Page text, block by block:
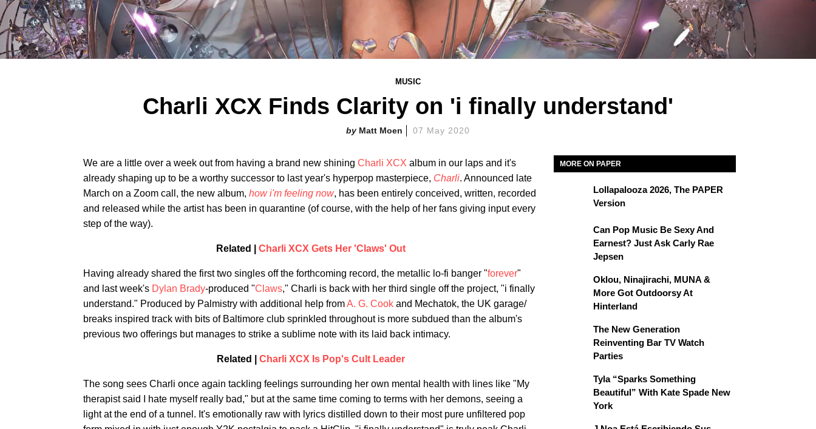
MUSIC
Charli XCX Finds Clarity on 'i finally understand'
Matt Moen 07 May 2020
We are a little over a week out from having a brand new shining Charli XCX album in our laps and it's
already shaping up to be a worthy successor to last year's hyperpop masterpiece, Charli. Announced late
March on a Zoom call, the new album, how i'm feeling now, has been entirely conceived, written, recorded
and released while the artist has been in quarantine (of course, with the help of her fans giving input every
step of the way).
Related | Charli XCX Gets Her 'Claws' Out
Having already shared the first two singles off the forthcoming record, the metallic lo-fi banger "forever"
and last week's Dylan Brady-produced "Claws," Charli is back with her third single off the project, "i finally
understand." Produced by Palmistry with additional help fromA. G. Cook and Mechatok, the UK garage/
breaks inspired track with bits of Baltimore club sprinkled throughout is more subdued than the album's
previous two offerings but manages to strike a sublime note with its laid back intimacy.
Related | Charli XCX Is Pop's Cult Leader
The song sees Charli once again tackling feelings surrounding her own mental health with lines like "My
therapist said I hate myself really bad," but at the same time coming to terms with her demons, seeing a
light at the end of a tunnel. It's emotionally raw with lyrics distilled down to their most pure unfiltered pop
MORE ON PAPER
Lollapalooza 2026, The PAPER
Version
Can Pop Music Be Sexy And
Earnest? Just Ask Carly Rae
Jepsen
Oklou, Ninajirachi, MUNA &
More Got Outdoorsy At
Hinterland
The New Generation
Reinventing Bar TV Watch
Parties
Tyla “Sparks Something
Beautiful” With Kate Spade New
York